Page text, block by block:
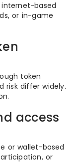
based
or in-game
token
risk differ widely.
access
or wallet-based
or